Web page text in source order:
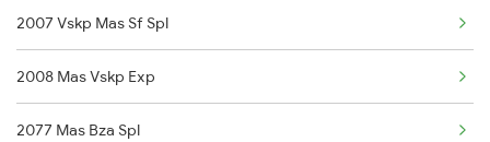
12734 Narayanadri Sf
2007 Vskp Mas Sf Spl
2008 Mas Vskp Exp
2077 Mas Bza Spl